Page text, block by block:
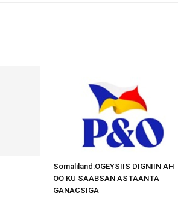
Somaliland:OGEYSIIS DIGNIIN AH
OO KU SAABSAN ASTAANTA
GANACSIGA